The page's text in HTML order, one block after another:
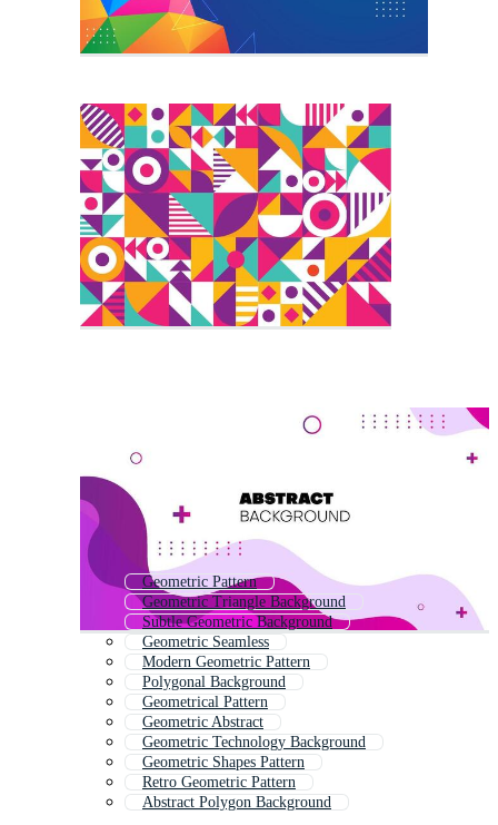
Geometric Pattern
Geometric Triangle Background
Subtle Geometric Background
Geometric Seamless
Modern Geometric Pattern
Polygonal Background
Geometrical Pattern
Geometric Abstract
Geometric Technology Background
Geometric Shapes Pattern
Retro Geometric Pattern
Abstract Polygon Background